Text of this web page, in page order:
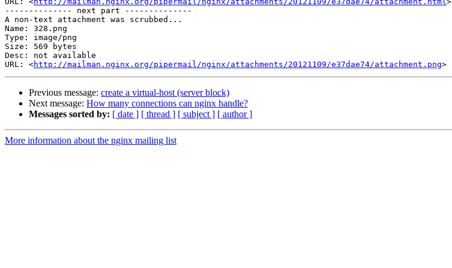
-------------- next part --------------
A non-text attachment was scrubbed...
Name: 328.png
Type: image/png
Size: 569 bytes
Desc: not available
URL: <http://mailman.nginx.org/pipermail/nginx/attachments/20121109/e37dae74/attachment.png
Previous message: create a virtual-host (server block)
Next message: How many connections can nginx handle?
Messages sorted by: [ date ] [ thread ] [ subject ] [ author ]
More information about the nginx mailing list